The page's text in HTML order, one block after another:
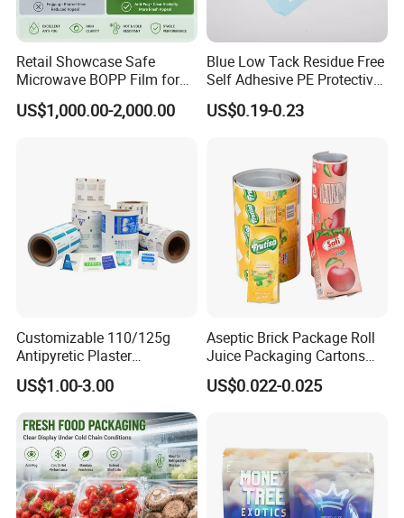
Retail Showcase Safe
Microwave BOPP Film for
Diverse Fresh Foods
US$1,000.00-2,000.00
Blue Low Tack Residue Free
Self Adhesive PE Protective
Film for Aluminum Profile
Stainless Steel Sheet
US$0.19-0.23
Customizable 110/125g
Antipyretic Plaster
Packaging Aluminum Foil
Paper Roll
US$1.00-3.00
Aseptic Brick Package Roll
Juice Packaging Cartons
Milk Carton
US$0.022-0.025